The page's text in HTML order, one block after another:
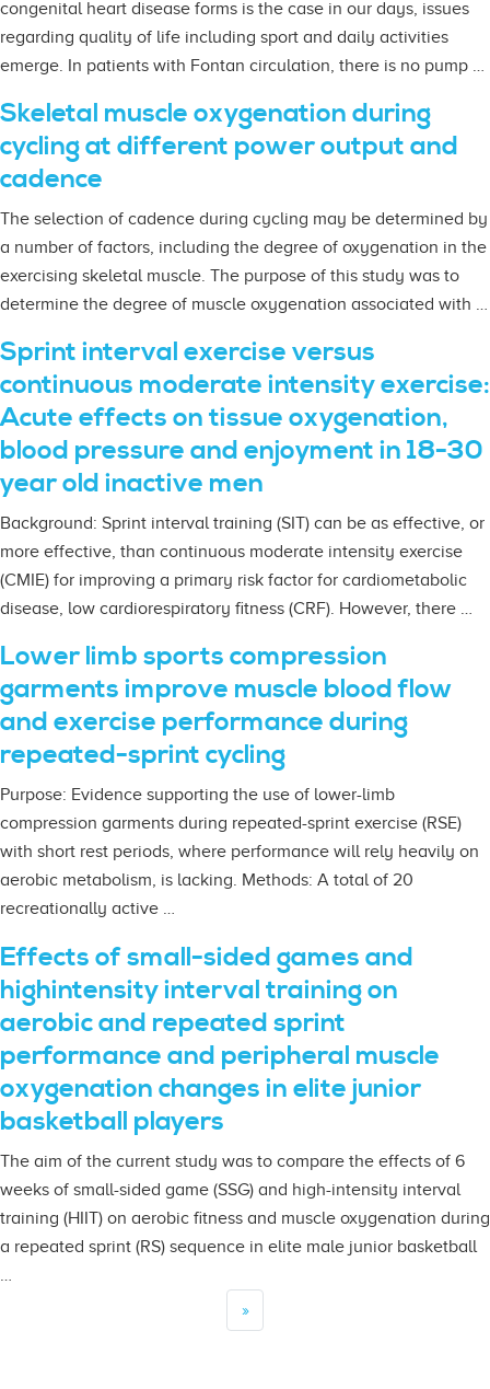
congenital heart disease forms is the case in our days, issues
regarding quality of life including sport and daily activities
emerge. In patients with Fontan circulation, there is no pump …
Skeletal muscle oxygenation during
cycling at different power output and
cadence
The selection of cadence during cycling may be determined by
a number of factors, including the degree of oxygenation in the
exercising skeletal muscle. The purpose of this study was to
determine the degree of muscle oxygenation associated with …
Sprint interval exercise versus
continuous moderate intensity exercise:
Acute effects on tissue oxygenation,
blood pressure and enjoyment in 18-30
year old inactive men
Background: Sprint interval training (SIT) can be as effective, or
more effective, than continuous moderate intensity exercise
(CMIE) for improving a primary risk factor for cardiometabolic
disease, low cardiorespiratory fitness (CRF). However, there …
Lower limb sports compression
garments improve muscle blood flow
and exercise performance during
repeated-sprint cycling
Purpose: Evidence supporting the use of lower-limb
compression garments during repeated-sprint exercise (RSE)
with short rest periods, where performance will rely heavily on
aerobic metabolism, is lacking. Methods: A total of 20
recreationally active …
Effects of small-sided games and
highintensity interval training on
aerobic and repeated sprint
performance and peripheral muscle
oxygenation changes in elite junior
basketball players
The aim of the current study was to compare the effects of 6
weeks of small-sided game (SSG) and high-intensity interval
training (HIIT) on aerobic fitness and muscle oxygenation during
a repeated sprint (RS) sequence in elite male junior basketball
…
»